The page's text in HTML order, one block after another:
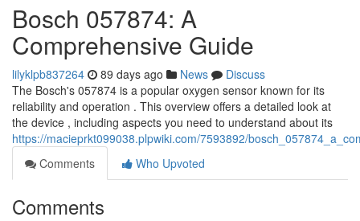
Bosch 057874: A
Comprehensive Guide
lilyklpb837264 89 days ago News
Discuss
The Bosch's 057874 is a popular oxygen sensor known for its
reliability and operation . This overview offers a detailed look at
the device , including aspects you need to understand about its
https://macieprkt099038.plpwiki.com/7593892/
Comments
Who Upvoted
Comments